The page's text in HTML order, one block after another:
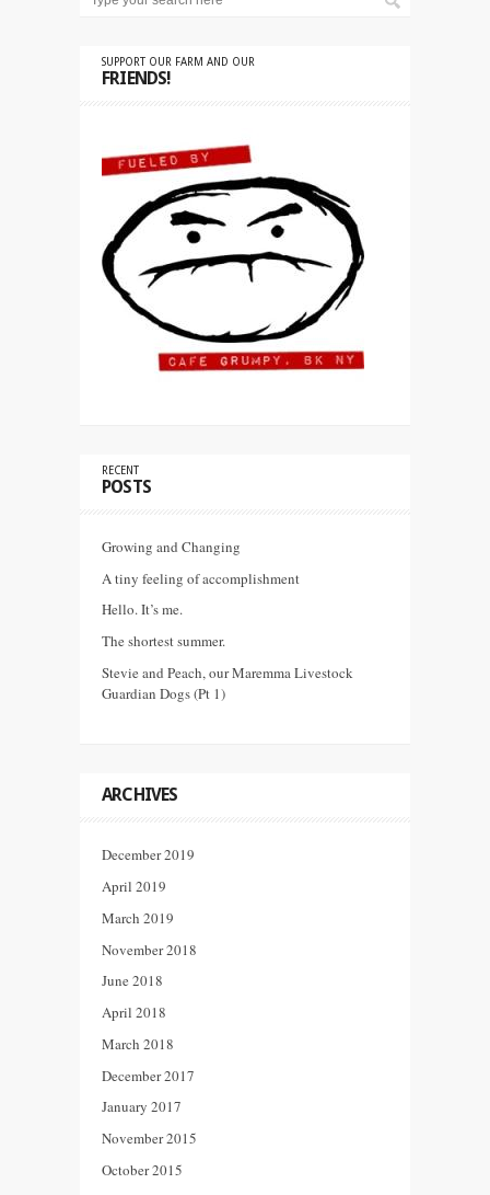
SUPPORT OUR FARM AND OUR
FRIENDS!
RECENT
POSTS
Growing and Changing
A tiny feeling of accomplishment
Hello. It’s me.
The shortest summer.
Stevie and Peach, our Maremma Livestock
Guardian Dogs (Pt 1)
ARCHIVES
December 2019
April 2019
March 2019
November 2018
June 2018
April 2018
March 2018
December 2017
January 2017
November 2015
October 2015